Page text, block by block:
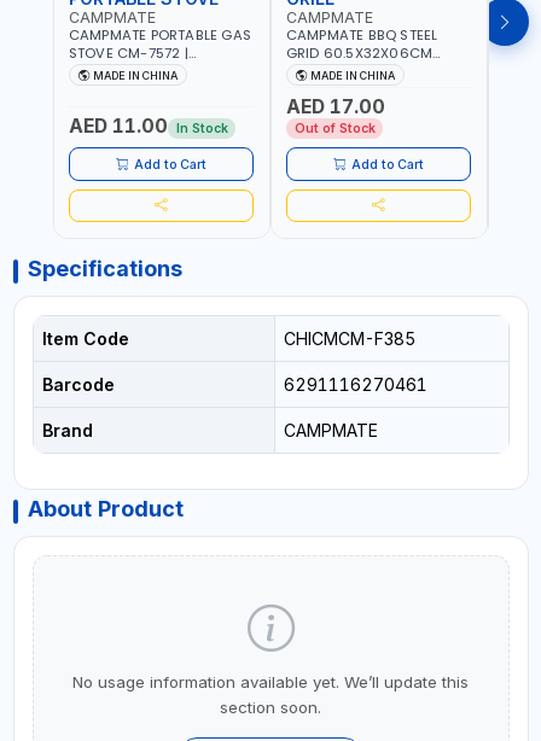
CAMPMATE
CAMPMATE PORTABLE GAS
STOVE CM-7572 |
COOKING - CAMPING -
YARD - OUTDOORS
MADE IN CHINA
AED 11.00 In Stock
Add to Cart
CAMPMATE
CAMPMATE BBQ STEEL
GRID 60.5X32X06CM
BARBEQUE CAMPING
BARBEQUE GRILL OUTDOOR
BBQ-904101
MADE IN CHINA
AED 17.00
Out of Stock
Add to Cart
Specifications
Item Code CHICMCM-F385
Barcode 6291116270461
Brand CAMPMATE
About Product
No usage information available yet. We’ll update this
section soon.